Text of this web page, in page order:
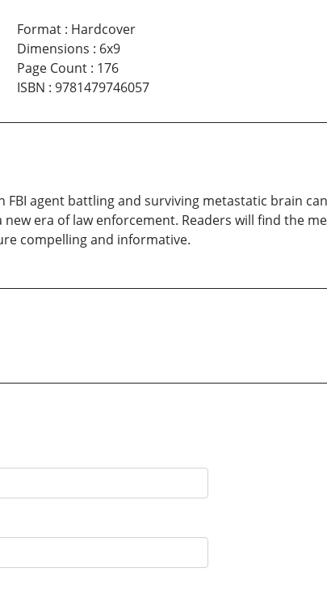
Format: Hardcover
Dimensions : 6x9
Page Count: 176
ISBN : 9781479746057
agent battling and surviving metastatic brain
era of law enforcement. Readers will find the
compelling and informative.